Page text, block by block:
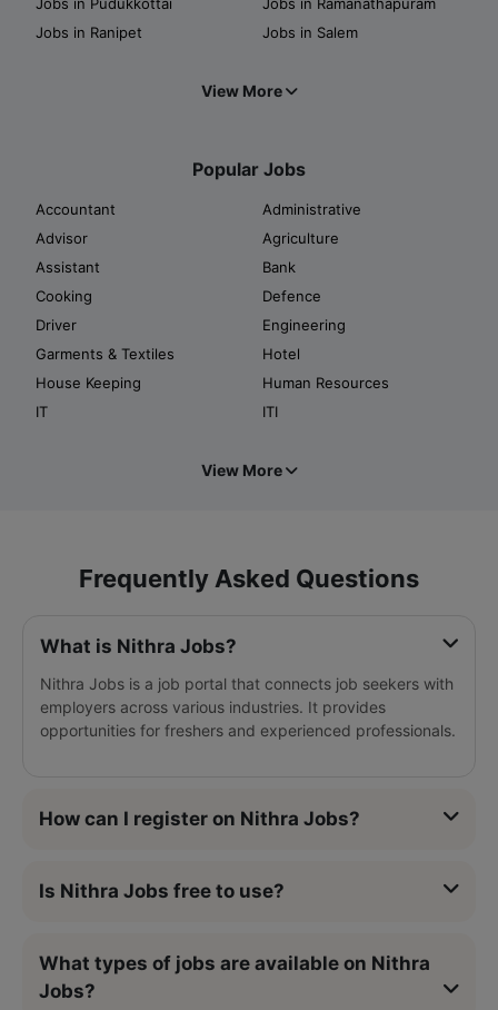
Jobs in Ranipet
Jobs in Salem
View More
Popular Jobs
Accountant
Administrative
Advisor
Agriculture
Assistant
Bank
Cooking
Defence
Driver
Engineering
Garments & Textiles
Hotel
House Keeping
Human Resources
IT
ITI
View More
Frequently Asked Questions
What is Nithra Jobs?
Nithra Jobs is a job portal that connects job seekers with
employers across various industries. It provides
opportunities for freshers and experienced professionals.
How can I register on Nithra Jobs?
Is Nithra Jobs free to use?
What types of jobs are available on Nithra
Jobs?